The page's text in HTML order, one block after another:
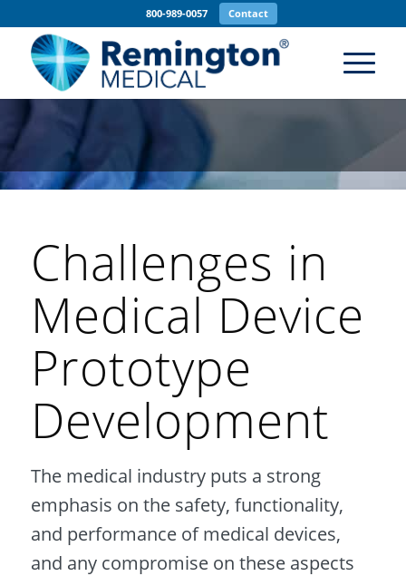
800-989-0057 Contact
Challenges in
Medical Device
Prototype
Development
The medical industry puts a strong
emphasis on the safety, functionality,
and performance of medical devices,
and any compromise on these aspects